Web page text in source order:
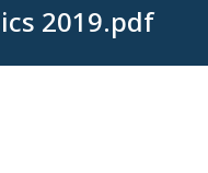
2019.pdf